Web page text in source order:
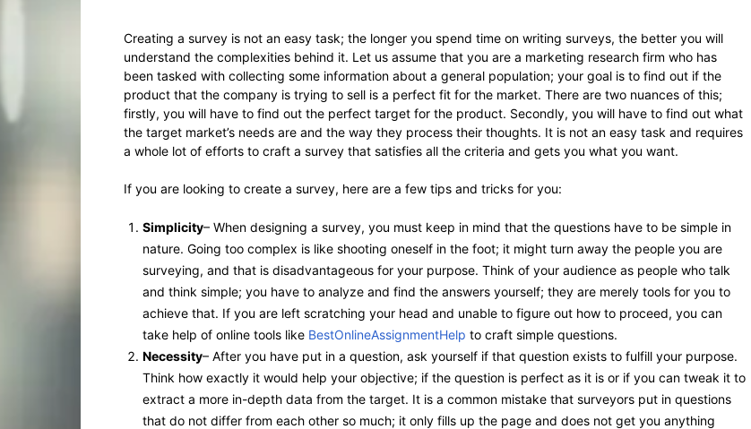
Creating a survey is not an easy task; the longer you spend time on writing surveys, the better you will
understand the complexities behind it. Let us assume that you are a marketing research firm who has
been tasked with collecting some information about a general population; your goal is to find out if the
product that the company is trying to sell is a perfect fit for the market. There are two nuances of this;
firstly, you will have to find out the perfect target for the product. Secondly, you will have to find out what
the target market’s needs are and the way they process their thoughts. It is not an easy task and requires
a whole lot of efforts to craft a survey that satisfies all the criteria and gets you what you want.
If you are looking to create a survey, here are a few tips and tricks for you:
Simplicity– When designing a survey, you must keep in mind that the questions have to be simple in
nature. Going too complex is like shooting oneself in the foot; it might turn away the people you are
surveying, and that is disadvantageous for your purpose. Think of your audience as people who talk
and think simple; you have to analyze and find the answers yourself; they are merely tools for you to
achieve that. If you are left scratching your head and unable to figure out how to proceed, you can
take help of online tools like BestOnlineAssignmentHelp to craft simple questions.
Necessity– After you have put in a question, ask yourself if that question exists to fulfill your purpose.
Think how exactly it would help your objective; if the question is perfect as it is or if you can tweak it to
extract a more in-depth data from the target. It is a common mistake that surveyors put in questions
that do not differ from each other so much; it only fills up the page and does not get you anything